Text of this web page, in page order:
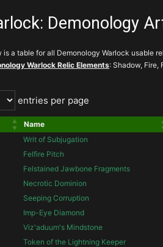
Demonology
is a table for all Demonology Warlock usable
Warlock Relic Elements: Shadow, Fire,
entries per page
Name
Writ of Subjugation
Felfire Pitch
Felstained Jawbone Fragments
Necrotic Dominion
Seeping Corruption
Imp-Eye Diamond
Viz'aduum's Mindstone
Token of the Lightning Keeper